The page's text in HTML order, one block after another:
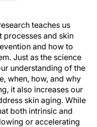
teaches us
processes and skin
and how to
Just as the science
understanding of the
when, how, and why
it also increases our
skin aging. While
both intrinsic and
or accelerating